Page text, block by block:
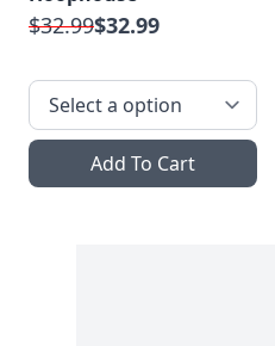
$32.99$32.99
Add To Cart